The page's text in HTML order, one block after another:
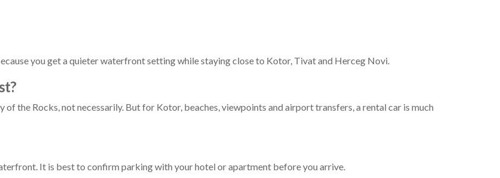
you get a quieter waterfront setting while staying close to Kotor, Tivat and Herceg Novi.
the Rocks, not necessarily. But for Kotor, beaches, viewpoints and airport transfers, a rental car is much
It is best to confirm parking with your hotel or apartment before you arrive.